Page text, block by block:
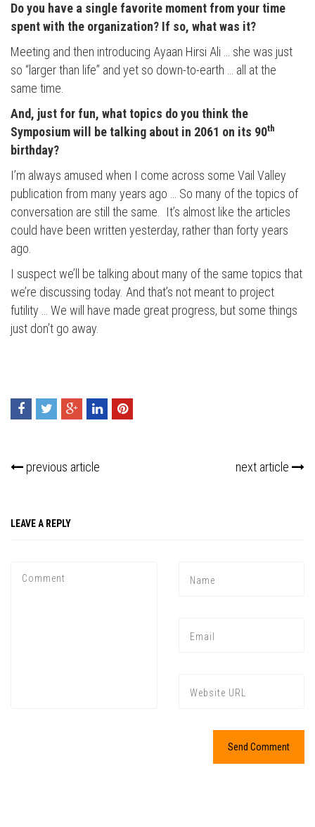
Do you have a single favorite moment from your time
spent with the organization? If so, what was it?
Meeting and then introducing Ayaan Hirsi Ali … she was just
so “larger than life” and yet so down-to-earth … all at the
same time.
And, just for fun, what topics do you think the
Symposium will be talking about in 2061 on its 90th
birthday?
I’m always amused when I come across some Vail Valley
publication from many years ago … So many of the topics of
conversation are still the same. It’s almost like the articles
could have been written yesterday, rather than forty years
ago.
I suspect we’ll be talking about many of the same topics that
we’re discussing today. And that’s not meant to project
futility … We will have made great progress, but some things
just don’t go away.
previous article next article
LEAVE A REPLY